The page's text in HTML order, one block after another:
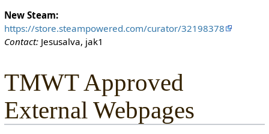
New Steam:
https://store.steampowered.com/curator/32198378
Contact: Jesusalva, jak1
TMWT Approved
External Webpages